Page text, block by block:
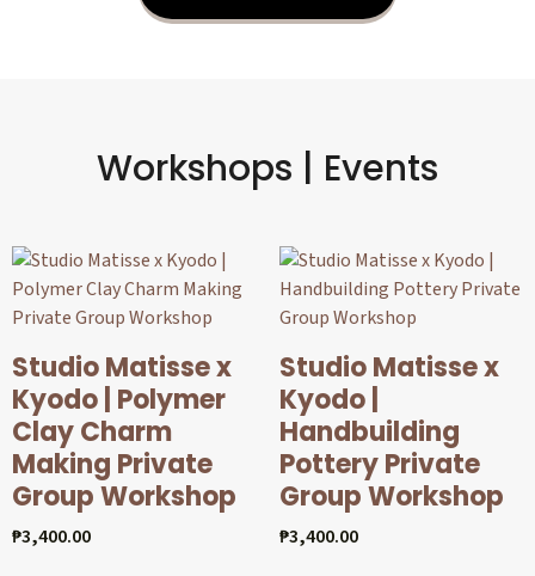
Workshops | Events
Studio Matisse x
Kyodo | Polymer
Clay Charm
Making Private
Group Workshop
₱3,400.00
Studio Matisse x
Kyodo |
Handbuilding
Pottery Private
Group Workshop
₱3,400.00